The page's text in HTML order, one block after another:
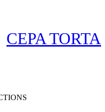
CEPA TORTA